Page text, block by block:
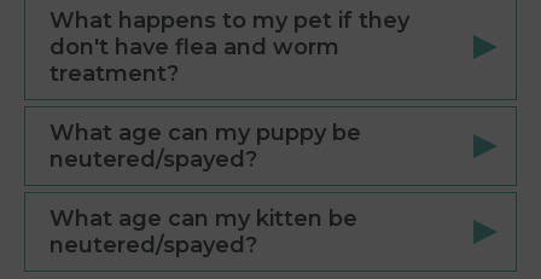
What happens to my pet if they
don't have flea and worm
treatment?
What age can my puppy be
neutered/spayed?
What age can my kitten be
neutered/spayed?